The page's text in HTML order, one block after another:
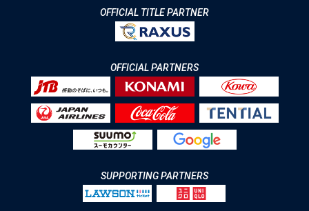
OFFICIAL TITLE PARTNER
OFFICIAL PARTNERS
SUPPORTING PARTNERS